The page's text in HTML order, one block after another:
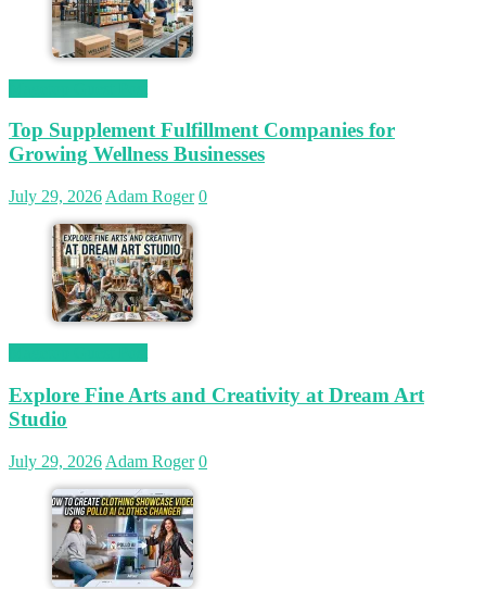
Top Supplement Fulfillment Companies for
Growing Wellness Businesses
July 29, 2026 Adam Roger 0
Explore Fine Arts and Creativity at Dream Art
Studio
July 29, 2026 Adam Roger 0